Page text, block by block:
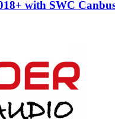
with SWC